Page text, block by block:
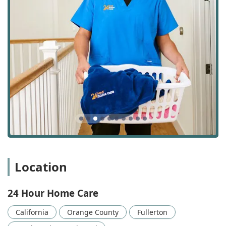
Personal Care: Direct, hands-on assistance with
Activities of Daily Living (ADLs) such as bathing,
dressing, grooming, toileting, and feeding assistance.
This is critical for dignity and personal hygiene.
Transportation: Providing safe, reliable travel to and
from essential appointments, social visits, and errands.
This service helps clients maintain engagement with
their community and attend necessary medical check-
ups.
24-Hour and Live-in Care: Continuous, round-the-clock
support for clients who require constant supervision
due to high-dependency needs, severe mobility issues,
or advanced cognitive impairment.
tasks to maintain a functional and clean home
receive nutritious meals prepared according to their
dietary restrictions and preferences.
Location
24 Hour Home Care
California Orange County
Fullerton